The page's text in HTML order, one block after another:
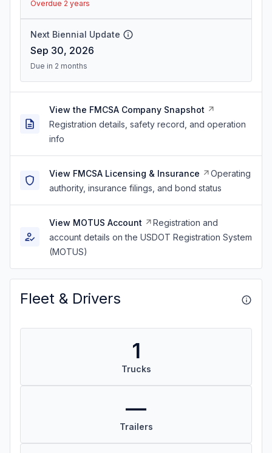
Overdue 2 years
Next Biennial Update
Sep 30, 2026
Due in 2 months
View the FMCSA Company Snapshot
Registration details, safety record, and operation
info
View FMCSA Licensing & Insurance
Operating
authority, insurance filings, and bond status
View MOTUS Account
Registration and
account details on the USDOT Registration System
(MOTUS)
Fleet & Drivers
1
Trucks
—
Trailers